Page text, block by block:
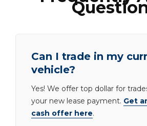
Can I trade in my
vehicle?
Yes! We offer top dollar for
your new lease payment. Get
cash offer here.